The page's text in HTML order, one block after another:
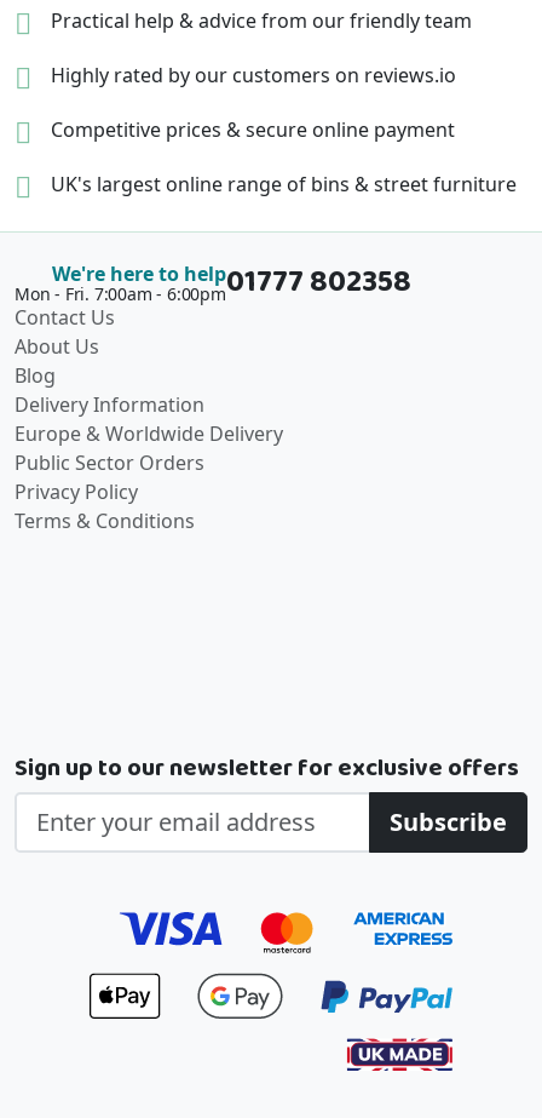
Practical help & advicefrom our friendly team
Highly rated by our customers on reviews.io
Competitive prices &secure online payment
UK's largest online range of bins & street furniture
We're here to help
Mon - Fri. 7:00am - 6:00pm01777 802358
Contact Us
About Us
Blog
Delivery Information
Europe & Worldwide Delivery
Public Sector Orders
Privacy Policy
Terms & Conditions
Sign up to our newsletter for exclusive offers
Subscribe